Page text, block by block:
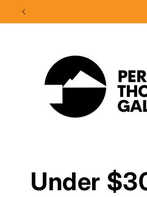
Skip to
content
C
Under